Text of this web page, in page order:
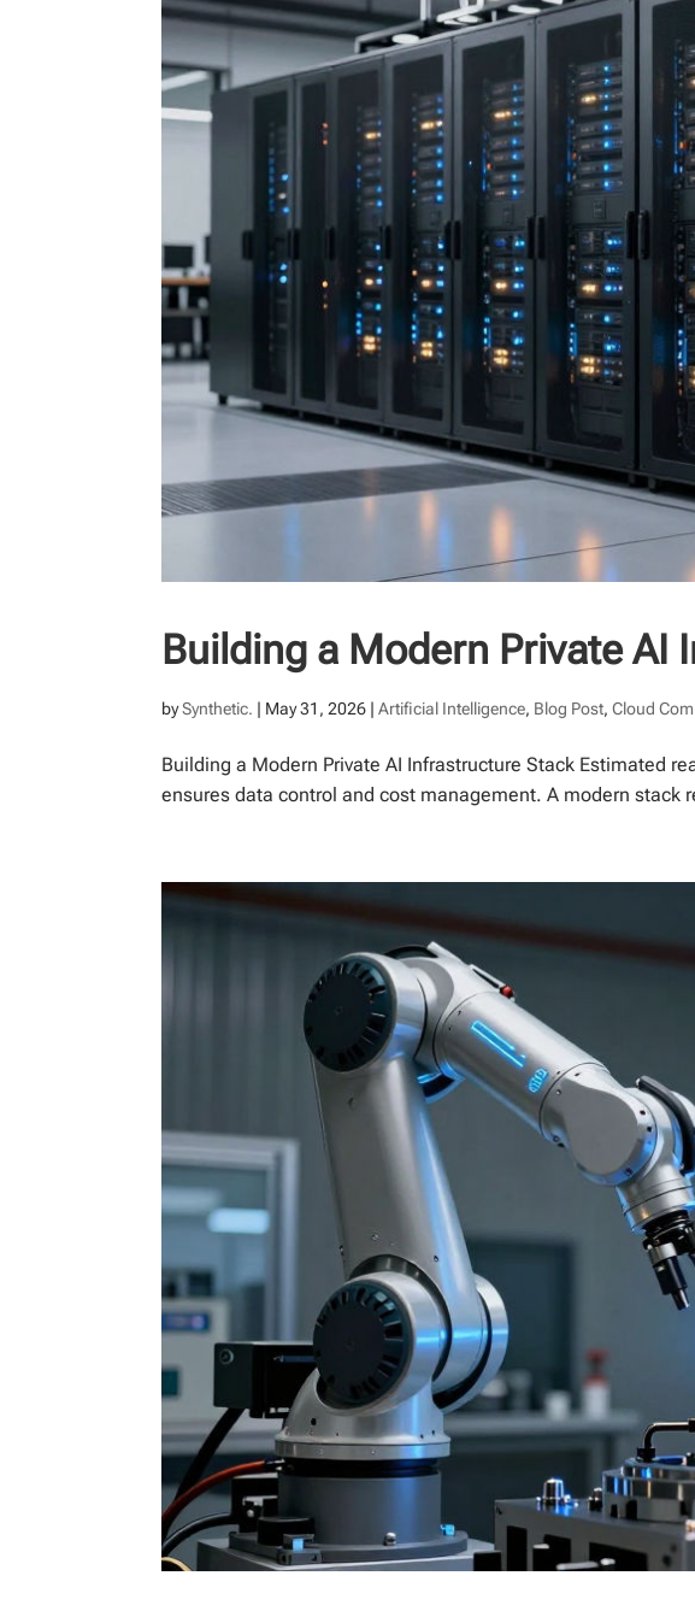
Building a Modern Private AI
bySynthetic. | May 31, 2026 |Artificial Intelligence, Blog Post,Cloud
Building a Modern Private AI Infrastructure Stack Estimated
ensures data control and cost management. A modern stack